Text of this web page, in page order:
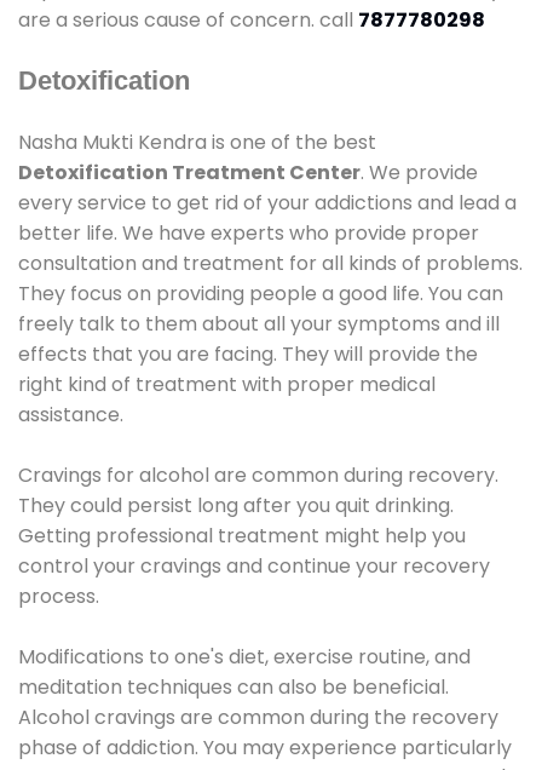
are a serious cause of concern. call 7877780298
Detoxification
Nasha Mukti Kendra is one of the best
Detoxification Treatment Center. We provide
every service to get rid of your addictions and lead a
better life. We have experts who provide proper
consultation and treatment for all kinds of problems.
They focus on providing people a good life. You can
freely talk to them about all your symptoms and ill
effects that you are facing. They will provide the
right kind of treatment with proper medical
assistance.
Cravings for alcohol are common during recovery.
They could persist long after you quit drinking.
Getting professional treatment might help you
control your cravings and continue your recovery
process.
Modifications to one's diet, exercise routine, and
meditation techniques can also be beneficial.
Alcohol cravings are common during the recovery
phase of addiction. You may experience particularly